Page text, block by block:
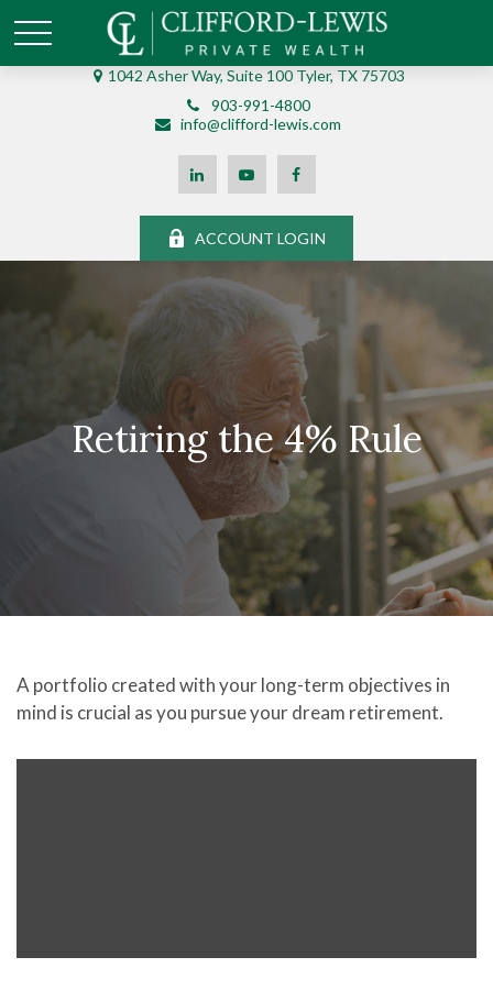
1042 Asher Way, Suite 100 Tyler, TX 75703
903-991-4800
info@clifford-lewis.com
ACCOUNT LOGIN
Retiring the 4% Rule
A portfolio created with your long-term objectives in
mind is crucial as you pursue your dream retirement.